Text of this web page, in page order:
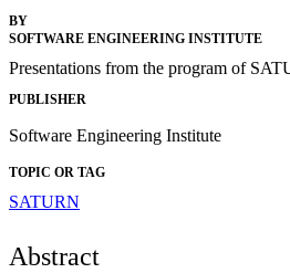
BY
SOFTWARE ENGINEERING INSTITUTE
Presentations from the program of
PUBLISHER
Software Engineering Institute
TOPIC OR TAG
SATURN
Abstract